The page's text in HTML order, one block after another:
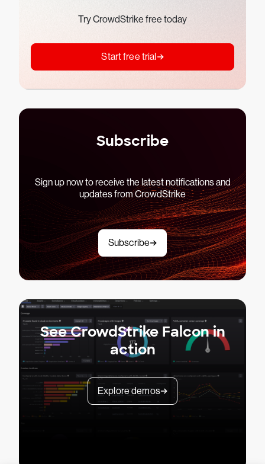
Try CrowdStrike free today
Start free trial
Subscribe
Sign up now to receive the latest notifications and
updates from CrowdStrike
Subscribe
See CrowdStrike Falcon in
action
Explore demos